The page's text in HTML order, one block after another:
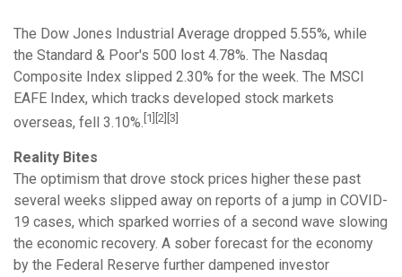
The Dow Jones Industrial Average dropped 5.55%, while
the Standard & Poor's 500 lost 4.78%. The Nasdaq
Composite Index slipped 2.30% for the week. The MSCI
EAFE Index, which tracks developed stock markets
overseas, fell 3.10%. [1][2][3]
Reality Bites
The optimism that drove stock prices higher these past
several weeks slipped away on reports of a jump in COVID-
19 cases, which sparked worries of a second wave slowing
the economic recovery. A sober forecast for the economy
by the Federal Reserve further dampened investor